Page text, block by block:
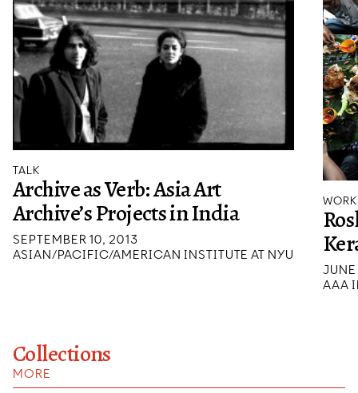
TALK
Archive as Verb: Asia Art
Archive’s Projects in India
SEPTEMBER 10, 2013
ASIAN/PACIFIC/AMERICAN INSTITUTE AT NYU
AAA
Collections
MORE